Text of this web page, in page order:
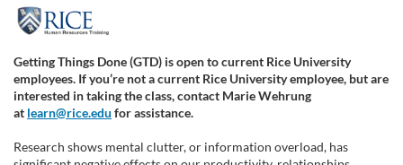
F
u
l
l
Getting Things Done (GTD) is open to current Rice University
employees. If you’re not a current Rice Universityemployee, but are
interested in taking the class, contact Marie Wehrung
at learn@rice.edu for assistance.
Research shows mental clutter, or information overload, has